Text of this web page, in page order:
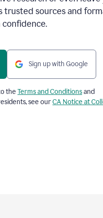
trusted sources and
confidence.
Sign up with Google
the Terms and Conditionsand
see ourCA Notice at